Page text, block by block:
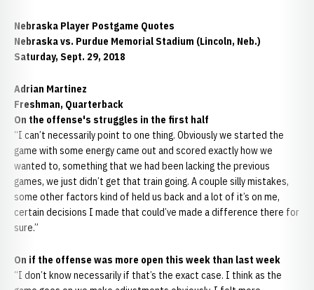
Nebraska Player Postgame Quotes
Nebraska vs. Purdue Memorial Stadium (Lincoln, Neb.)
Saturday, Sept. 29, 2018
Adrian Martinez
Freshman, Quarterback
On the offense's struggles in the first half
“I can’t necessarily point to one thing. Obviously we started the
game with some energy came out and scored exactly how we
wanted to, something that we had been lacking the previous
games, we just didn’t get that train going. A couple silly mistakes,
some other factors kind of held us back and a lot of it’s on me,
certain decisions I made that could’ve made a difference there for
sure.”
On if the offense was more open this week than last week
“I don’t know necessarily if that’s the exact case. I think as the